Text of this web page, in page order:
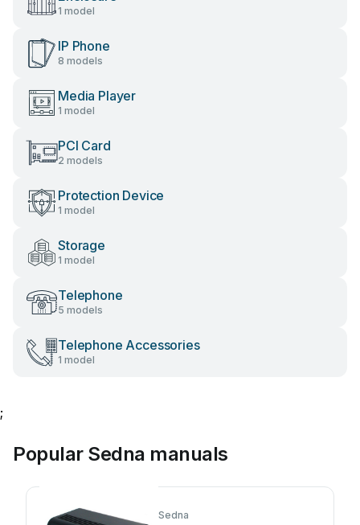
1 model
IP Phone
8 models
Media Player
1 model
PCI Card
2 models
Protection Device
1 model
Storage
1 model
Telephone
5 models
Telephone Accessories
1 model
;
Popular Sedna manuals
Sedna